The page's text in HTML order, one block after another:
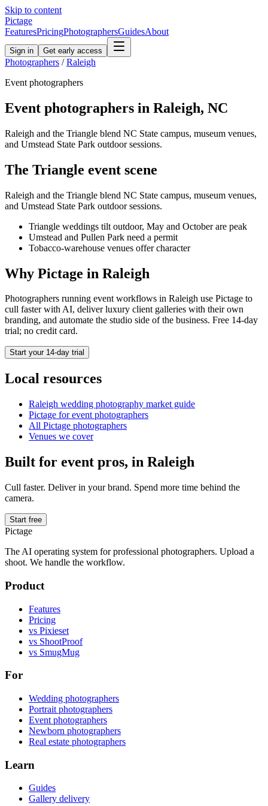
Skip to content
Pictage
FeaturesPricingPhotographersGuidesAbout
Sign in Get early access
Photographers / Raleigh
Event photographers
Event photographers in Raleigh, NC
Raleigh and the Triangle blend NC State campus, museum venues,
and Umstead State Park outdoor sessions.
The Triangle event scene
Raleigh and the Triangle blend NC State campus, museum venues,
and Umstead State Park outdoor sessions.
Triangle weddings tilt outdoor, May and October are peak
Umstead and Pullen Park need a permit
Tobacco-warehouse venues offer character
Why Pictage in Raleigh
Photographers running eventworkflows in Raleigh use Pictage to
cull faster with AI, deliver luxury client galleries with their own
branding, and automate the studio side of the business. Free 14-day
trial; no credit card.
Start your 14-day trial
Local resources
Raleigh wedding photography market guide
Pictage forevent photographers
All Pictage photographers
Venues we cover
Built for event pros, in Raleigh
Cull faster. Deliver in your brand. Spend more time behind the
camera.
Start free
Pictage
The AI operating system for professional photographers. Upload a
shoot. We handle the workflow.
Product
Features
Pricing
vs Pixieset
vs ShootProof
vs SmugMug
For
Wedding photographers
Portrait photographers
Event photographers
Newborn photographers
Real estate photographers
Learn
Guides
Gallery delivery